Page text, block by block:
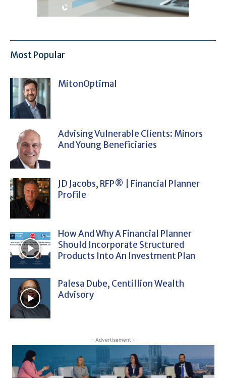
Most Popular
MitonOptimal
Advising Vulnerable Clients: Minors
And Young Beneficiaries
JD Jacobs, RFP® | Financial Planner
Profile
How And Why A Financial Planner
Should Incorporate Structured
Products Into An Investment Plan
Palesa Dube, Centillion Wealth
Advisory
- Advertisement -